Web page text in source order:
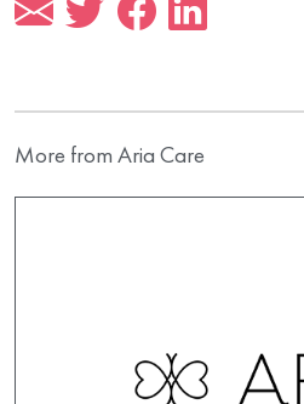
More from Aria Care